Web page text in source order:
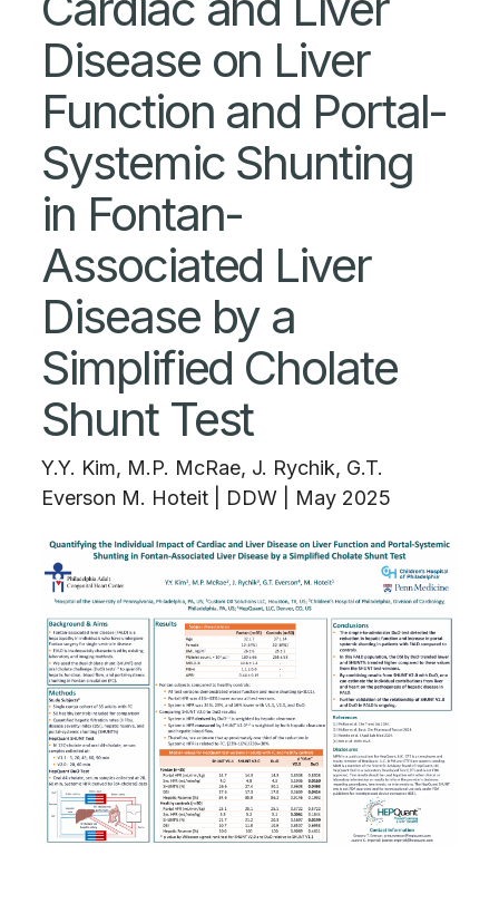
Disease on Liver
Function and Portal-
Systemic Shunting
in Fontan-
Associated Liver
Disease by a
Simplified Cholate
Shunt Test
Y.Y. Kim, M.P. McRae, J. Rychik, G.T.
Everson M. Hoteit
DDW | May 2025